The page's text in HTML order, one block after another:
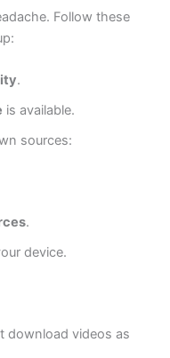
Follow these
.
is available.
sources:
.
device.
download videos as